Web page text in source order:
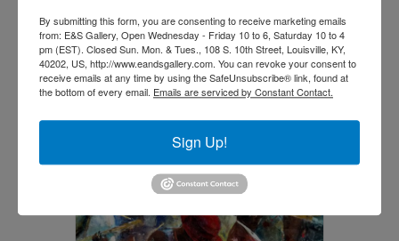
Woke by Jerry Lynn
$3,800.00
Add to cart
By submitting this form, you are consenting to receive marketing emails
from: E&S Gallery, Open Wednesday - Friday 10 to 6, Saturday 10 to 4
pm (EST). Closed Sun. Mon. & Tues., 108 S. 10th Street, Louisville, KY,
40202, US, http://www.eandsgallery.com. You can revoke your consent to
receive emails at any time by using the SafeUnsubscribe® link, found at
the bottom of every email. Emails are serviced by Constant Contact.
Sign Up!